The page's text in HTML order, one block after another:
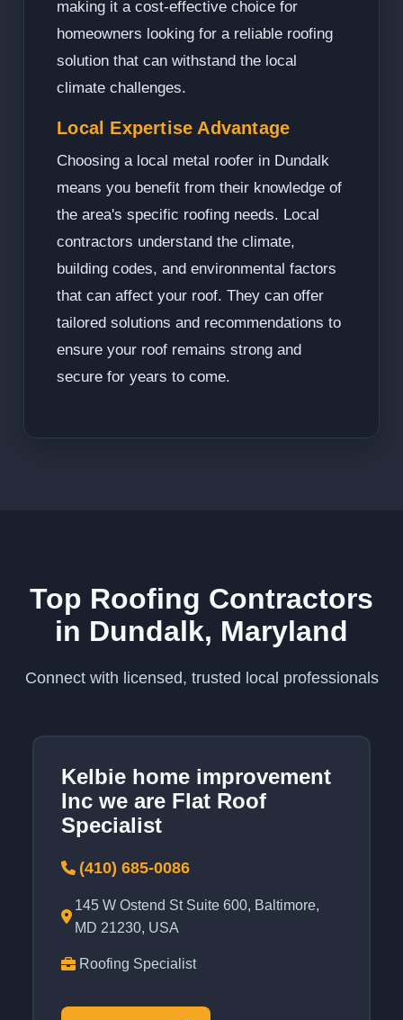
making it a cost-effective choice for
homeowners looking for a reliable roofing
solution that can withstand the local
climate challenges.
Local Expertise Advantage
Choosing a local metal roofer in Dundalk
means you benefit from their knowledge of
the area's specific roofing needs. Local
contractors understand the climate,
building codes, and environmental factors
that can affect your roof. They can offer
tailored solutions and recommendations to
ensure your roof remains strong and
secure for years to come.
Top Roofing Contractors
in Dundalk, Maryland
Connect with licensed, trusted local professionals
Kelbie home improvement
Inc we are Flat Roof
Specialist
(410) 685-0086
145 W Ostend St Suite 600, Baltimore,
MD 21230, USA
Roofing Specialist